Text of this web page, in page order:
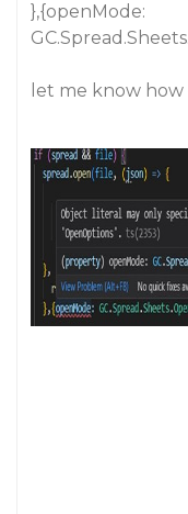
},{openMode:
let me know how